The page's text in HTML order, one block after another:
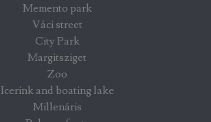
Memento park
Váci street
City Park
Margitsziget
Zoo
Icerink and boating lake
Millenáris